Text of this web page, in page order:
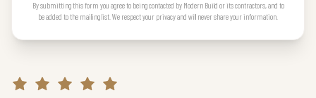
By submitting this form you agree to being contacted by Modern Build or its contractors, and to
be added to the mailing list. We respect your privacy and will never share your information.